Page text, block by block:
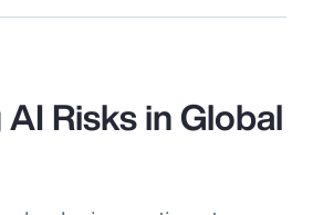
Risks in Global